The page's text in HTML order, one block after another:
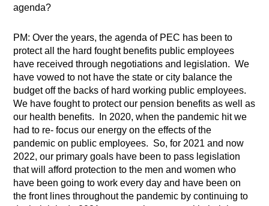
agenda?
PM: Over the years, the agenda of PEC has been to
protect all the hard fought benefits public employees
have received through negotiations and legislation. We
have vowed to not have the state or city balance the
budget off the backs of hard working public employees.
We have fought to protect our pension benefits as well as
our health benefits.
In 2020, when the pandemic hit we
had to re- focus our energy on the effects of the
pandemic on public employees. So, for 2021 and now
2022, our primary goals have been to pass legislation
that will afford protection to the men and women who
have been going to work every day and have been on
the front lines throughout the pandemic by continuing to